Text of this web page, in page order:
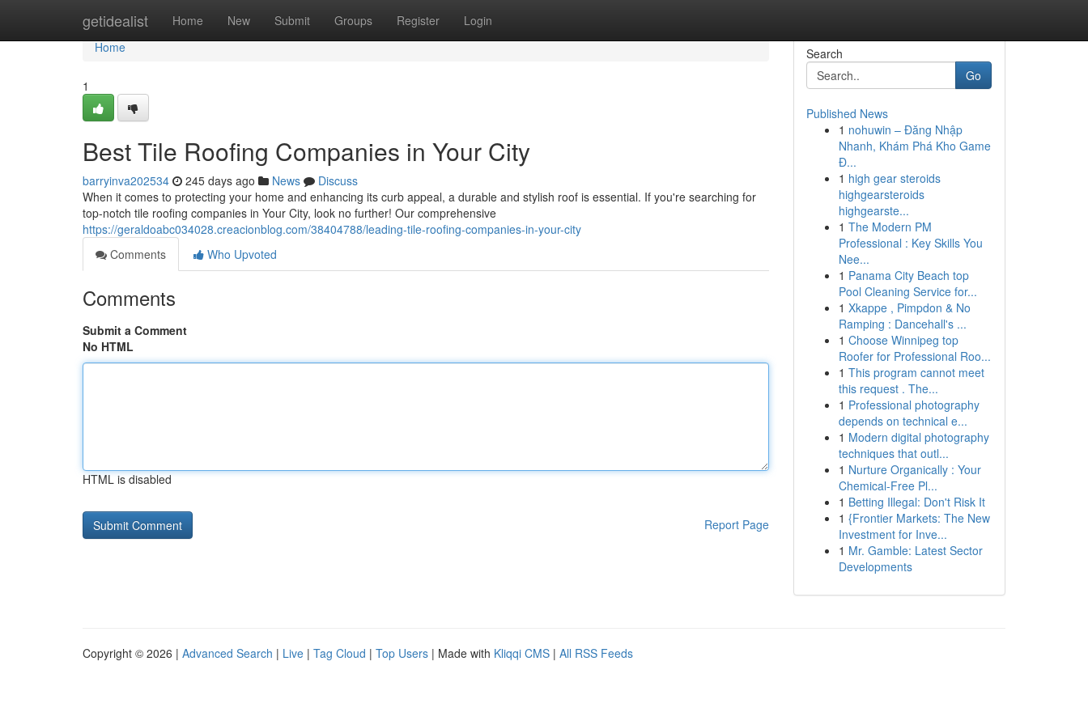
getidealist Home New Submit Groups Register Login
Home
Home
1
Best Tile Roofing Companies in Your City
barryinva202534 245 days ago News
Discuss
When it comes to protecting your home and enhancing its curb appeal, a durable and stylish roof is essential. If you're searching for
top-notch tile roofing companies in Your City, look no further! Our comprehensive
https://geraldoabc034028.creacionblog.com/38404788/leading-tile-roofing-companies-in-your-city
Comments
Who Upvoted
Comments
Submit a Comment
No HTML
HTML is disabled
Report Page
Search
Go
Published News
1 nohuwin – Đăng Nhập
Nhanh, Khám Phá Kho Game
Đ...
1 high gear steroids
highgearsteroids
highgearste...
1 The Modern PM
Professional : Key Skills You
Nee...
1 Panama City Beach top
Pool Cleaning Service for...
1 Xkappe , Pimpdon & No
Ramping : Dancehall's ...
1 Choose Winnipeg top
Roofer for Professional Roo...
1 This program cannot meet
this request . The...
1 Professional photography
depends on technical e...
1 Modern digital photography
techniques that outl...
1 Nurture Organically : Your
Chemical-Free Pl...
1 Betting Illegal: Don't Risk It
1 {Frontier Markets: The New
Investment for Inve...
1 Mr. Gamble: Latest Sector
Developments
Copyright © 2026 | Advanced Search | Live | Tag Cloud | Top Users | Made with Kliqqi CMS | All RSS Feeds